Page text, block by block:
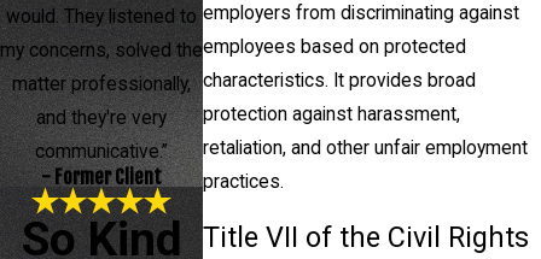
employers from discriminating against
employees based on protected
characteristics. It provides broad
protection against harassment,
retaliation, and other unfair employment
practices.
Title VII of the Civil Rights
would. They listened to
my concerns, solved the
matter professionally,
and they're very
communicative.”
- Former Client
So Kind